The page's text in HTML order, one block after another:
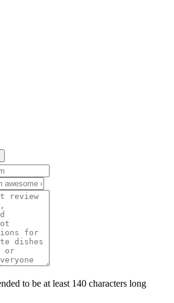
to be at least 140 characters long